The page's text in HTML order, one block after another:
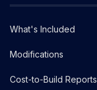
What's Included
Modifications
Cost-to-Build Reports